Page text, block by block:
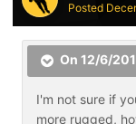
Posted
On 12/6/
I'm not sure if
more rugged,